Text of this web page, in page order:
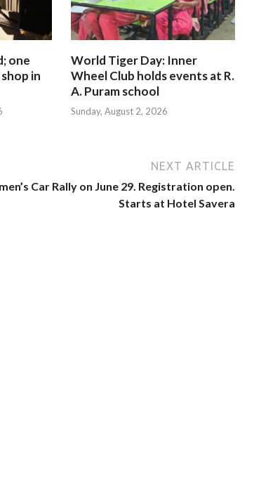
one
in
World Tiger Day: Inner
Wheel Club holds events at R.
A. Puram school
Sunday, August 2, 2026
NEXT ARTICLE
Car Rally on June 29. Registration open.
Starts at Hotel Savera